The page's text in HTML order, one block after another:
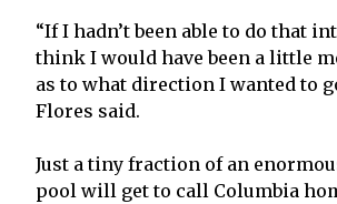
“If I hadn’t been able to do that
think I would have been a little
as to what direction I wanted to
Flores said.
Just a tiny fraction of an
pool will get to call Columbia